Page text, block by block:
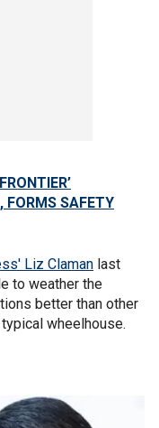
FORMS SAFETY
Liz Claman last
to weather the
better than other
wheelhouse.